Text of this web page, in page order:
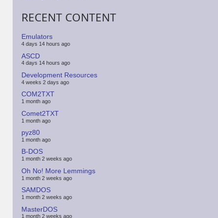
RECENT CONTENT
Emulators
4 days 14 hours ago
ASCD
4 days 14 hours ago
Development Resources
4 weeks 2 days ago
COM2TXT
1 month ago
Comet2TXT
1 month ago
pyz80
1 month ago
B-DOS
1 month 2 weeks ago
Oh No! More Lemmings
1 month 2 weeks ago
SAMDOS
1 month 2 weeks ago
MasterDOS
1 month 2 weeks ago